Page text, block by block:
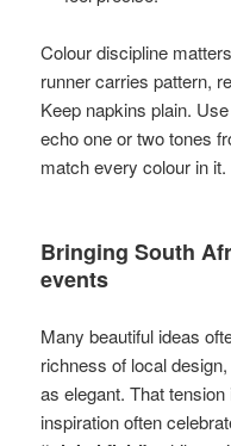
Colour discipline
runner carries pattern,
Keep napkins plain.
echo one or two tones
match every colour in it.
Bringing South
events
Many beautiful ideas
richness of local
as elegant. That
inspiration often